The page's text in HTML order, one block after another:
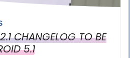
CHANGELOG TO BE
5.1